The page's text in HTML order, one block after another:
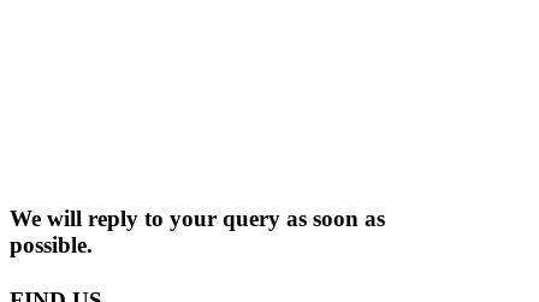
We will reply to your query as soon as
possible.